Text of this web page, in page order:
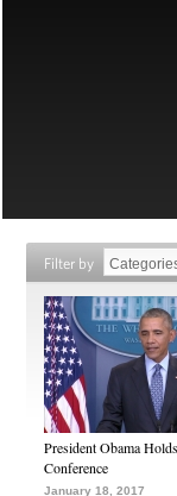
Filter by
President Obama
Conference
January 18, 2017